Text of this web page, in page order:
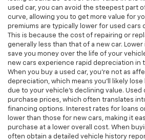
used car, you can avoid the steepest part
curve, allowing you to get more value for
premiums are typically lower for used cars
This is because the cost of repairing or
generally less than that of a new car.
save you money over the life of your
new cars experience rapid depreciation in
When you buy a used car, you're not as
depreciation, which means you'll likely lose
due to your vehicle's declining value. Used
purchase prices, which often translates
financing options. Interest rates for loans
lower than those for new cars, making it
purchase at a lower overall cost. When
often obtain a detailed vehicle history